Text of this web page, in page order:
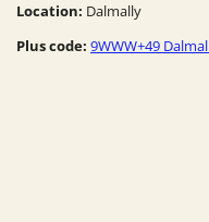
Location: Dalmally
Plus code: 9WWW+49